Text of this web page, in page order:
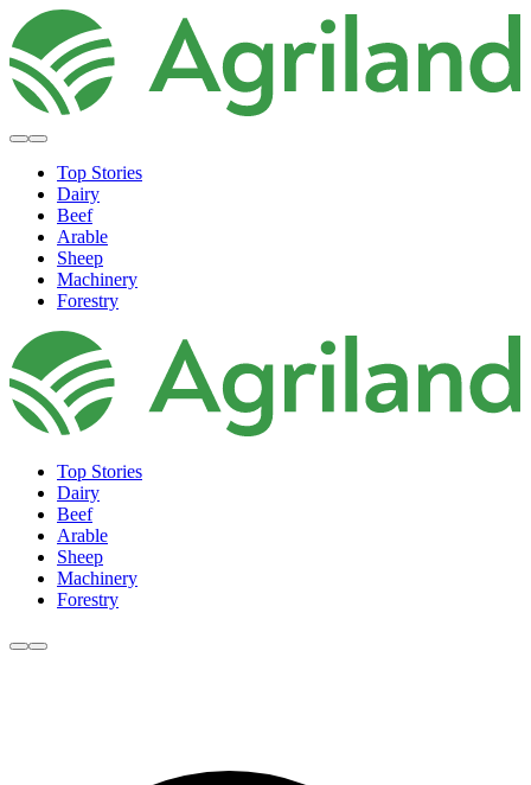
Top Stories
Dairy
Beef
Arable
Sheep
Machinery
Forestry
Top Stories
Dairy
Beef
Arable
Sheep
Machinery
Forestry